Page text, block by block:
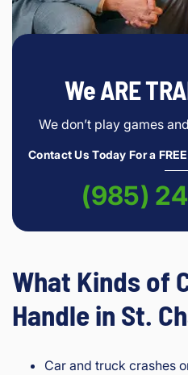
We ARE
We don’t play games
Contact Us Today For a
(985)
What Kinds of
Handle in St.
Car and truck crashes